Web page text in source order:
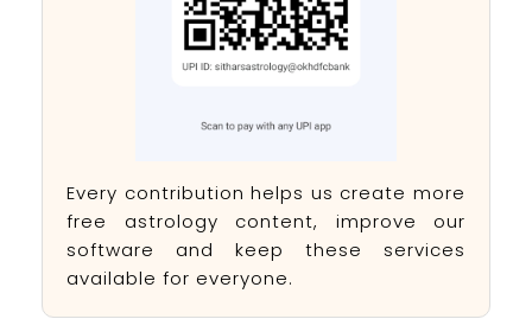
Every contribution helps us create more
free astrology content, improve our
software and keep these services
available for everyone.